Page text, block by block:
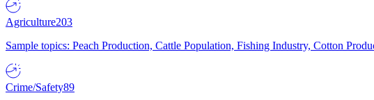
Agriculture203
Sample topics: Peach Production, Cattle Population, Fishing Industry, Cotton
Crime/Safety89